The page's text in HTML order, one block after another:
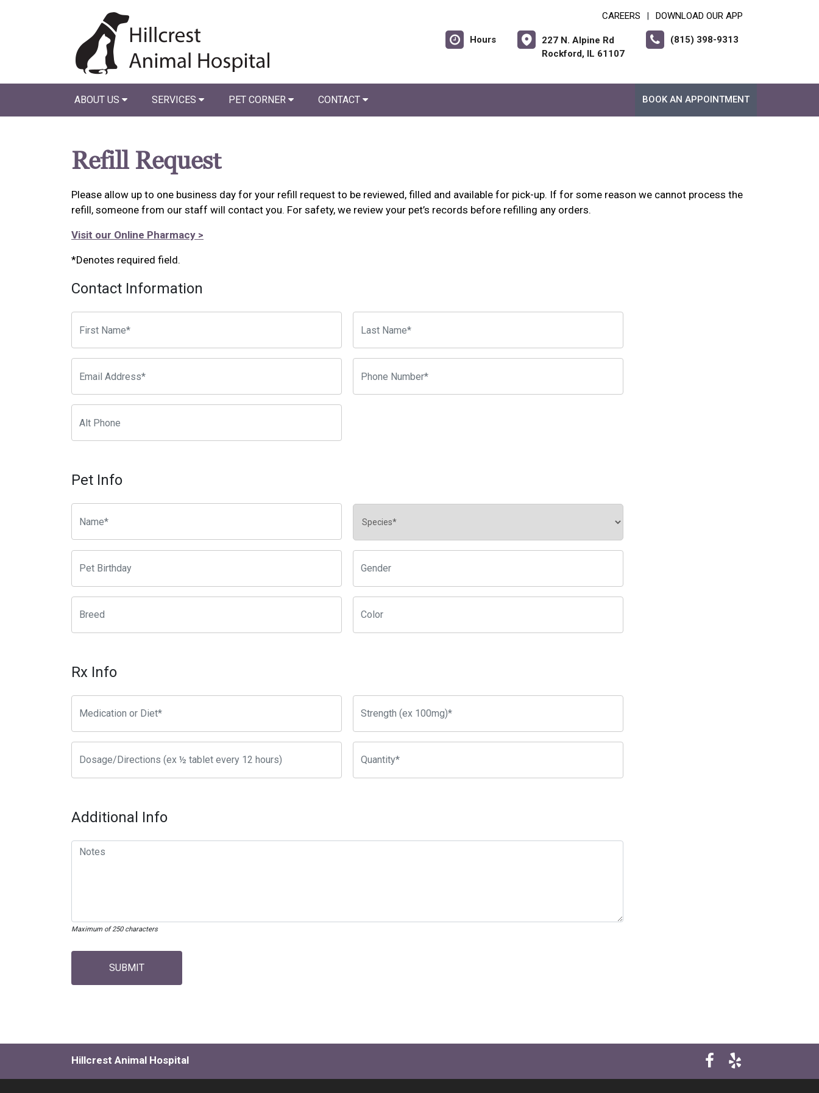
CAREERS DOWNLOAD OUR APP
Hours
227 N. Alpine Rd
Rockford, IL 61107
(815) 398-9313
ABOUT US SERVICES PET CORNER CONTACT BOOK AN APPOINTMENT
Refill Request
Please allow up to one business day for your refill request to be reviewed, filled and available for pick-up. If for some reason we cannot process the
refill, someone from our staff will contact you. For safety, we review your pet’s records before refilling any orders.
Visit our Online Pharmacy >
*Denotes required field.
Contact Information
Pet Info
Rx Info
Additional Info
Maximum of 250 characters
SUBMIT
Hillcrest Animal Hospital